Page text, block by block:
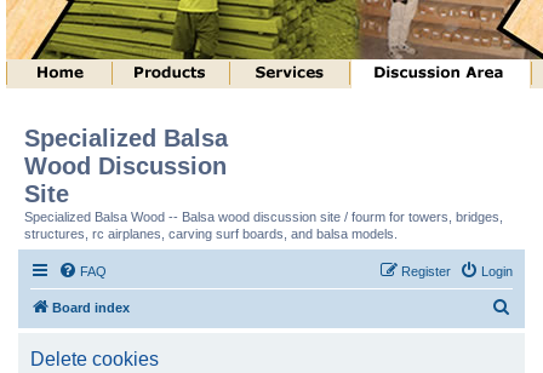
Specialized Balsa
Wood Discussion
Site
Specialized Balsa Wood -- Balsa wood discussion site / fourm for towers, bridges,
structures, rc airplanes, carving surf boards, and balsa models.
FAQ Login
Register
Board index
Delete cookies